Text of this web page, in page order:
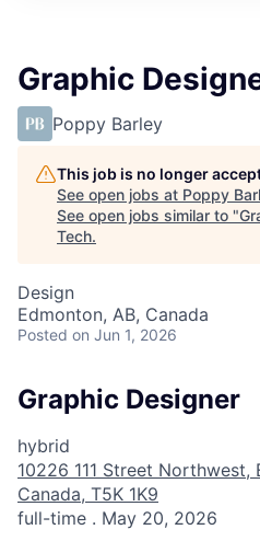
Graphic
Poppy Barley
This job is no longer
See open jobs at Poppy
See open jobs similar to "
Tech.
Design
Edmonton, AB, Canada
Posted on Jun 1, 2026
Graphic Designer
hybrid
10226 111 Street Northwest,
Canada, T5K 1K9
full-time . May 20, 2026